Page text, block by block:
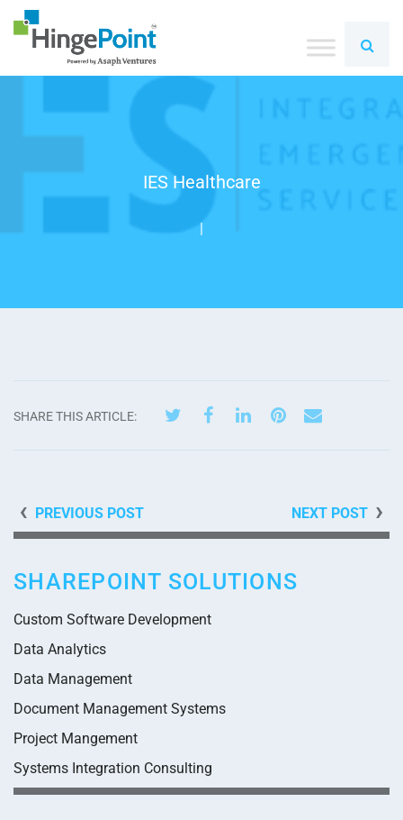
IES Healthcare
|
SHARE THIS ARTICLE:
PREVIOUS POST NEXT POST
SHAREPOINT SOLUTIONS
Custom Software Development
Data Analytics
Data Management
Document Management Systems
Project Mangement
Systems Integration Consulting